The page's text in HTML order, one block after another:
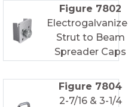
Figure 7802
Strut to Beam
Spreader Caps
Figure 7804
2-7/16 & 3-1/4